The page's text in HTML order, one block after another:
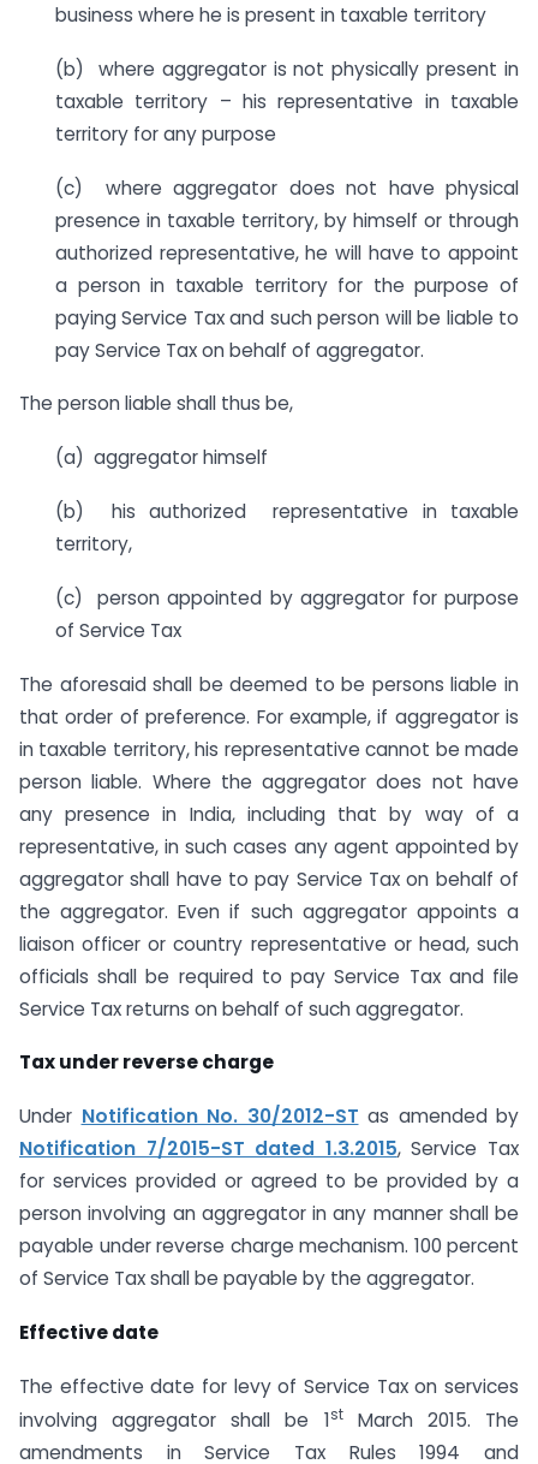
business where he is present in taxable territory
(b) where aggregator is not physically present in
taxable territory – his representative in taxable
territory for any purpose
(c) where aggregator does not have physical
presence in taxable territory, by himself or through
authorized representative, he will have to appoint
a person in taxable territory for the purpose of
paying Service Tax and such person will be liable to
pay Service Tax on behalf of aggregator.
The person liable shall thus be,
(a) aggregator himself
(b) his authorized representative in taxable
territory,
(c) person appointed by aggregator for purpose
of Service Tax
The aforesaid shall be deemed to be persons liable in
that order of preference. For example, if aggregator is
in taxable territory, his representative cannot be made
person liable. Where the aggregator does not have
any presence in India, including that by way of a
representative, in such cases any agent appointed by
aggregator shall have to pay Service Tax on behalf of
the aggregator. Even if such aggregator appoints a
liaison officer or country representative or head, such
officials shall be required to pay Service Tax and file
Service Tax returns on behalf of such aggregator.
Tax under reverse charge
Under Notification No. 30/2012-ST as amended by
Notification 7/2015-ST dated 1.3.2015, Service Tax
for services provided or agreed to be provided by a
person involving an aggregator in any manner shall be
payable under reverse charge mechanism. 100 percent
of Service Tax shall be payable by the aggregator.
Effective date
The effective date for levy of Service Tax on services
involving aggregator shall be 1stMarch 2015. The
amendments in Service Tax Rules 1994 and